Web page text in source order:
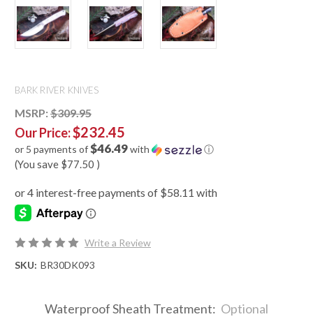
BARK RIVER KNIVES
MSRP: $309.95
Our Price:$232.45
or 5 payments of$46.49with ⓘ
(You save $77.50 )
Write a Review
SKU: BR30DK093
Waterproof Sheath Treatment: Optional